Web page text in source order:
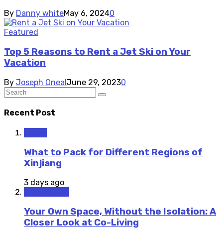
By Danny whiteMay 6, 20240
Featured
Top 5 Reasons to Rent a Jet Ski on Your
Vacation
By Joseph OnealJune 29, 20230
Recent Post
What to Pack for Different Regions of
Xinjiang
3 days ago
Your Own Space, Without the Isolation: A
Closer Look at Co-Living